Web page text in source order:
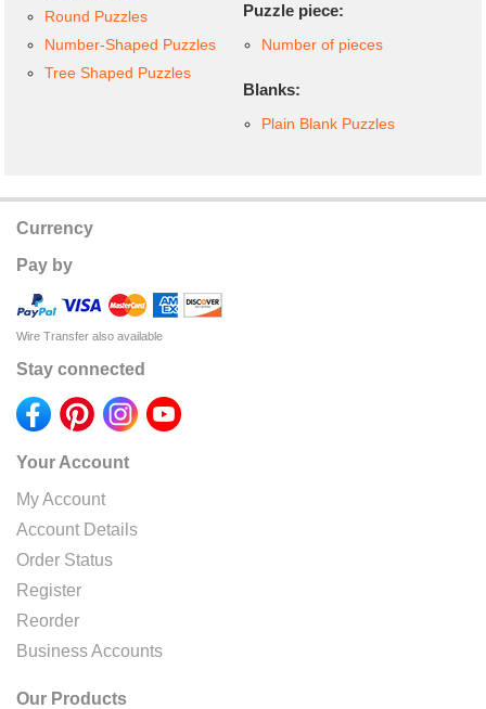
Round Puzzles
Number-Shaped Puzzles
Tree Shaped Puzzles
Puzzle piece:
Number of pieces
Blanks:
Plain Blank Puzzles
Currency
Pay by
Wire Transfer also available
Stay connected
Your Account
My Account
Account Details
Order Status
Register
Reorder
Business Accounts
Our Products